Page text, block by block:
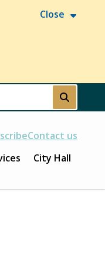
Close
Submit
Contact us
City Hall